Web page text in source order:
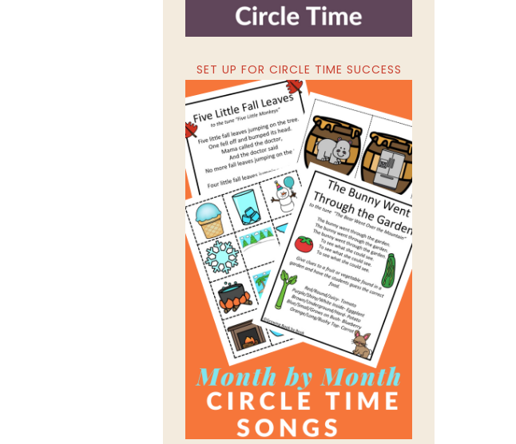
SET UP FOR CIRCLE TIME SUCCESS